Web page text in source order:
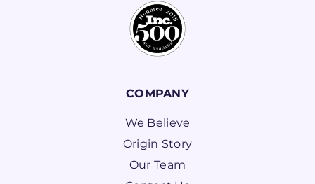
COMPANY
We Believe
Origin Story
Our Team